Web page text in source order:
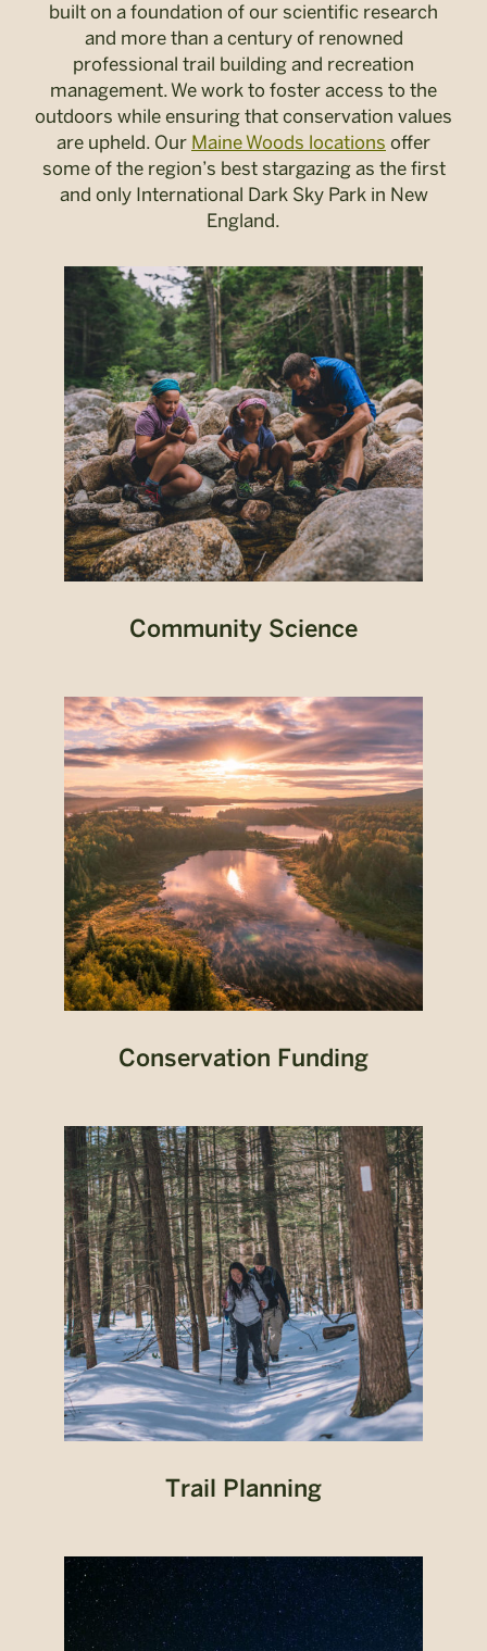
built on a foundation of our scientific research
and more than a century of renowned
professional trail building and recreation
management. We work to foster access to the
outdoors while ensuring that conservation values
are upheld. Our Maine Woods locations offer
some of the region’s best stargazing as the first
and only International Dark Sky Park in New
England.
Community Science
Conservation Funding
Trail Planning